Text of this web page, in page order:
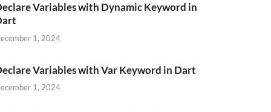
Variables with Dynamic Keyword in
1, 2024
Variables with Var Keyword in Dart
1, 2024